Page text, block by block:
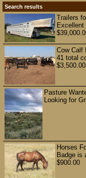
Search results
Trailers
Cow Calf
41 total
$3,500.00
Pasture
Looking for
Horses
Badge is
$900.00